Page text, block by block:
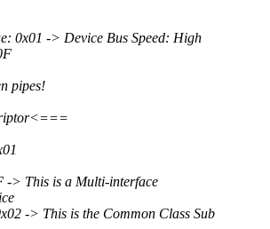
0x01 -> Device Bus Speed: High
pipes!
-> This is a Multi-interface
-> This is the Common Class Sub